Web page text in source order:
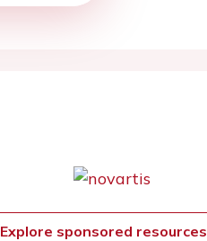
Explore sponsored resources